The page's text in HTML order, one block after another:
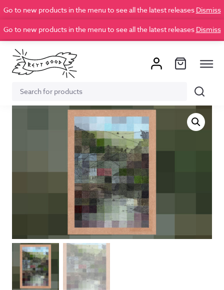
Go to new products in the menu to see all the latest releases Dismiss
Go to new products in the menu to see all the latest releases Dismiss
Search
for:
Search